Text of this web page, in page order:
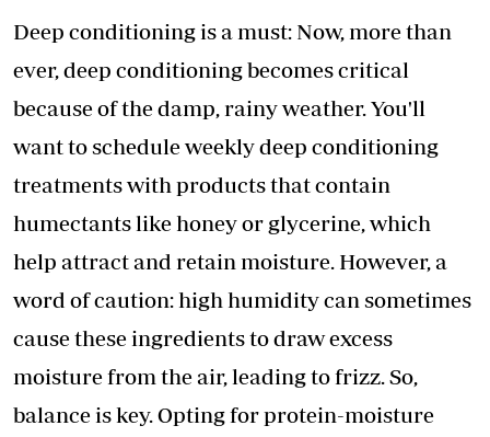
Deep conditioning is a must: Now, more than
ever, deep conditioning becomes critical
because of the damp, rainy weather. You'll
want to schedule weekly deep conditioning
treatments with products that contain
humectants like honey or glycerine, which
help attract and retain moisture. However, a
word of caution: high humidity can sometimes
cause these ingredients to draw excess
moisture from the air, leading to frizz. So,
balance is key. Opting for protein-moisture